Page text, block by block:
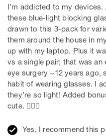
I’m addicted to my
these blue-light blocking
drawn to this 3-pack for
them around the house in
up with my laptop. Plus it
vs a single pair; that was
eye surgery ~12 years ago,
habit of wearing glasses. I
they’re so light! Added
cute. 💁🏼‍♀️
Yes, I recommend this